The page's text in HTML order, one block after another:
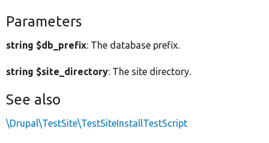
Parameters
string $db_prefix: The database prefix.
string $site_directory: The site directory.
See also
\Drupal\TestSite\TestSiteInstallTestScript